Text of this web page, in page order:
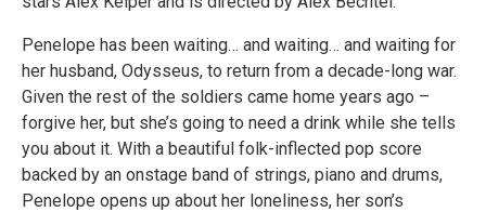
Penelope has been waiting… and waiting… and waiting for
her husband, Odysseus, to return from a decade-long war.
Given the rest of the soldiers came home years ago –
forgive her, but she’s going to need a drink while she tells
you about it. With a beautiful folk-inflected pop score
backed by an onstage band of strings, piano and drums,
Penelope opens up about her loneliness, her son’s